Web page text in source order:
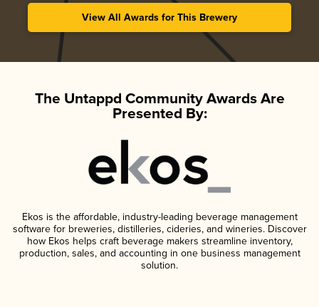
View All Awards for This Brewery
The Untappd Community Awards Are
Presented By:
Ekos is the affordable, industry-leading beverage management
software for breweries, distilleries, cideries, and wineries. Discover
how Ekos helps craft beverage makers streamline inventory,
production, sales, and accounting in one business management
solution.